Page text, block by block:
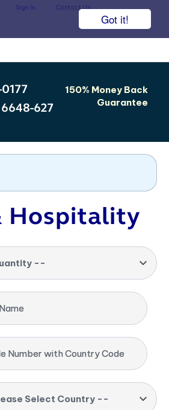
Got it!
Sign In Contact Us
627
150% Money Back
Guarantee
Hospitality
--
Number with Country Code
Select Country --